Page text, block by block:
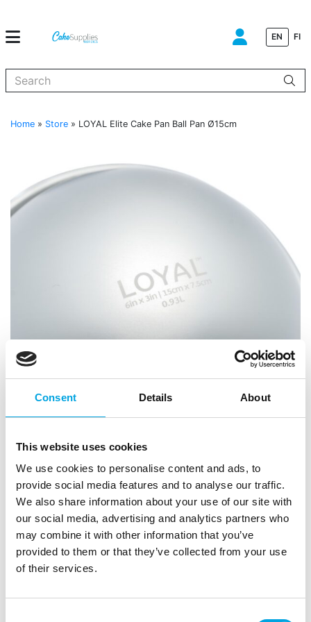
Consent Details About
This website uses cookies
We use cookies to personalise content and ads, to
provide social media features and to analyse our traffic.
We also share information about your use of our site with
our social media, advertising and analytics partners who
may combine it with other information that you’ve
provided to them or that they’ve collected from your use
of their services.
EN FI
Home » Store » LOYAL Elite Cake Pan Ball Pan Ø15cm
LOYAL Elite Cake Pan Ball Pan Ø15cm
Outer box: 18 Trading unit: 6